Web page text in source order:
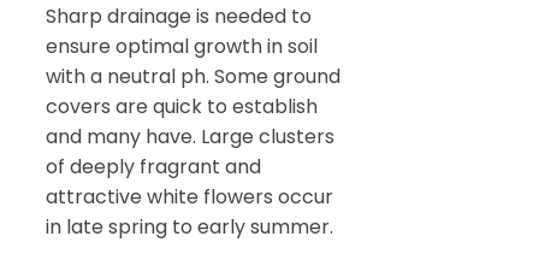
Sharp drainage is needed to
ensure optimal growth in soil
with a neutral ph. Some ground
covers are quick to establish
and many have. Large clusters
of deeply fragrant and
attractive white flowers occur
in late spring to early summer.